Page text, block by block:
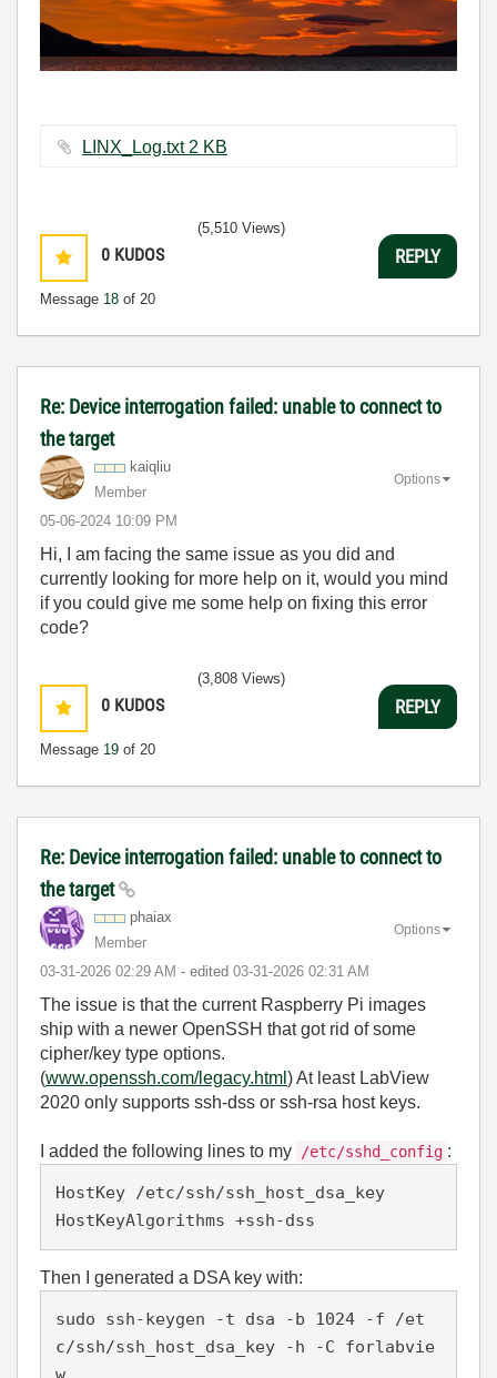
LINX_Log.txt ‏2 KB
0 KUDOS
Message 18 of 20
(5,510 Views)
REPLY
Re: Device interrogation failed: unable to connect to
the target
kaiqliu
Member
‎05-06-2024 10:09 PM
Options
Hi, I am facing the same issue as you did and
currently looking for more help on it, would you mind
if you could give me some help on fixing this error
code?
0 KUDOS
Message 19 of 20
(3,808 Views)
REPLY
Re: Device interrogation failed: unable to connect to
the target
phaiax
Member
‎03-31-2026 02:29 AM - edited ‎03-31-2026 02:31 AM
Options
The issue is that the current Raspberry Pi images
ship with a newer OpenSSH that got rid of some
cipher/key type options.
(www.openssh.com/legacy.html ) At least LabView
2020 only supports ssh-dss or ssh-rsa host keys.
I added the following lines to my /etc/sshd_config :
HostKey /etc/ssh/ssh_host_dsa_key
Then I generated a DSA key with:
sudo ssh-keygen -t dsa -b 1024 -f /et
c/ssh/ssh_host_dsa_key -h -C forlabvie